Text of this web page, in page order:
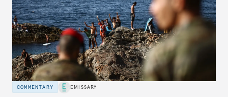
COMMENTARY EMISSARY